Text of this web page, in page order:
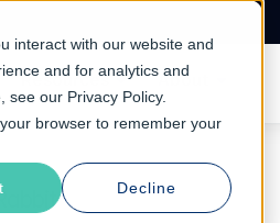
interact with our website and
and for analytics and
our Privacy Policy.
browser to remember your
Decline
Resources About